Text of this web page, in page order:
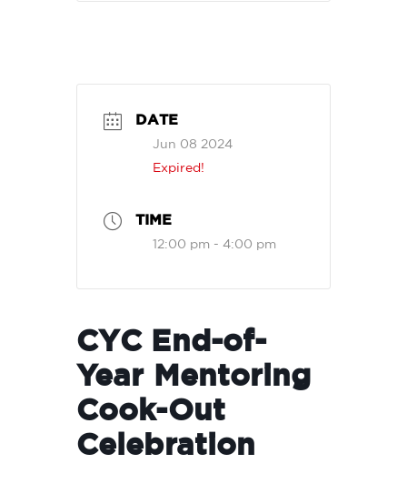
DATE
Jun 08 2024
Expired!
TIME
12:00 pm - 4:00 pm
CYC End-of-
Year Mentoring
Cook-Out
Celebration